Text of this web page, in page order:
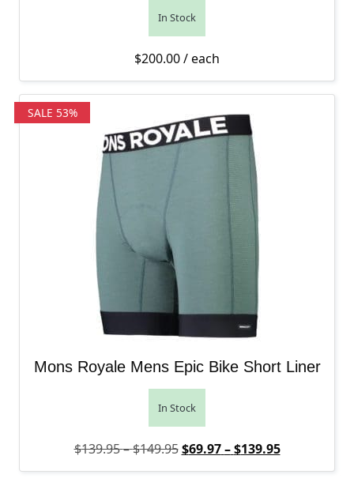
In Stock
$200.00/ each
SALE 53%
Mons Royale Mens Epic Bike Short Liner
In Stock
$139.95–$149.95Price range: $139.95 through
Original price was: $139.95
$69.97 – $139.95Price
Current